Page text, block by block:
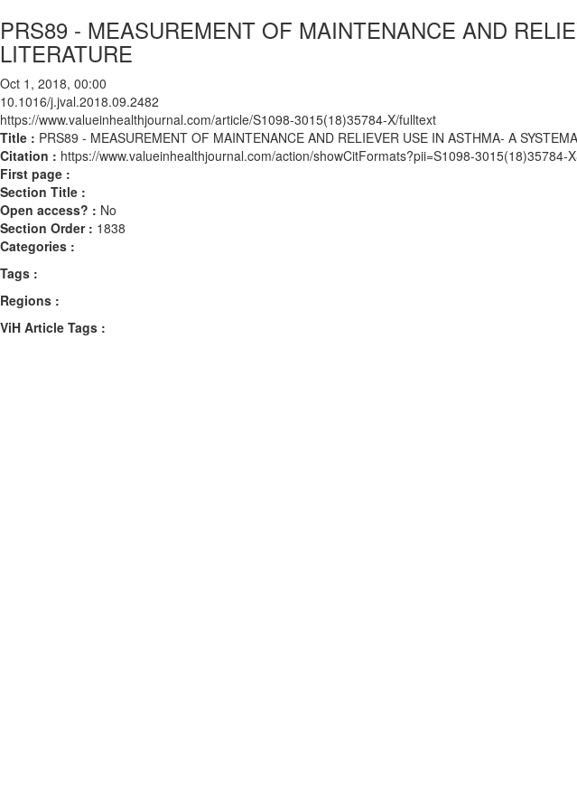
PRS89 - MEASUREMENT OF MAINTENANCE AND
LITERATURE
Oct 1, 2018, 00:00
10.1016/j.jval.2018.09.2482
https://www.valueinhealthjournal.com/article/S1098-3015(18)35784-X/fulltext
Title : PRS89 - MEASUREMENT OF MAINTENANCE AND RELIEVER USE IN ASTHMA- A
Citation : https://www.valueinhealthjournal.com/action/showCitFormats?pii=S1098-3015(18)35784-
First page :
Section Title :
Open access? : No
Section Order : 1838
Categories :
Tags :
Regions :
ViH Article Tags :